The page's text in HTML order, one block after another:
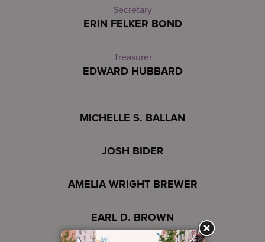
Secretary
ERIN FELKER BOND
Treasurer
EDWARD HUBBARD
MICHELLE S. BALLAN
JOSH BIDER
AMELIA WRIGHT BREWER
EARL D. BROWN